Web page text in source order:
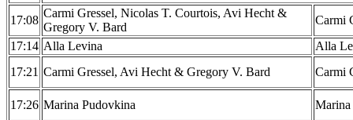
17:08
Carmi Gressel, Nicolas T. Courtois, Avi Hecht &
Gregory V. Bard
Carmi
17:14 Alla Levina
Alla
17:21 Carmi Gressel, Avi Hecht & Gregory V. Bard Carmi
17:26 Marina Pudovkina